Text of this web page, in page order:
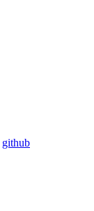
github